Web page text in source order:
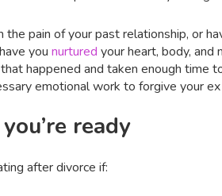
pain of your past relationship, or
you nurtured your heart, body, and
happened and taken enough time
emotional work to forgive your
ready
after divorce if: